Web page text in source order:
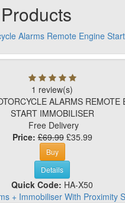
Alarms Remote Engine Start
1 review(s)
ALARMS REMOTE
START IMMOBILISER
Free Delivery
Price: £69.99£35.99
Buy
Details
Quick Code: HA-X50
+ Immobiliser With Proximity